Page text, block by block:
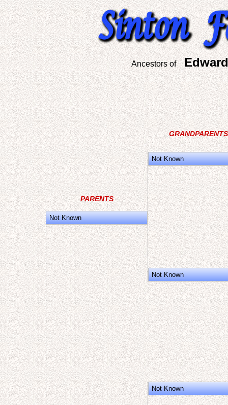
Ancestors of
GRANDPARENTS
Not Known
PARENTS
Not Known
Not Known
Not Known